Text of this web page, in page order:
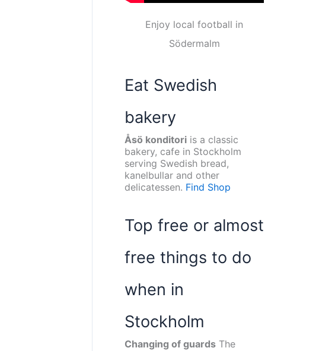
Enjoy local football in
Södermalm
Eat Swedish
bakery
Åsö konditori is a classic
bakery, cafe in Stockholm
serving Swedish bread,
kanelbullar and other
delicatessen. Find Shop
Top free or almost
free things to do
when in
Stockholm
Changing of guards The